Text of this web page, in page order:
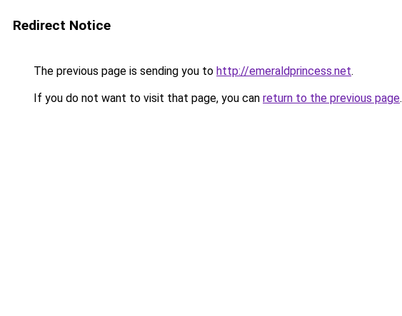
Redirect Notice
The previous page is sending you to http://emeraldprincess.net.
If you do not want to visit that page, you can return to the previous page.